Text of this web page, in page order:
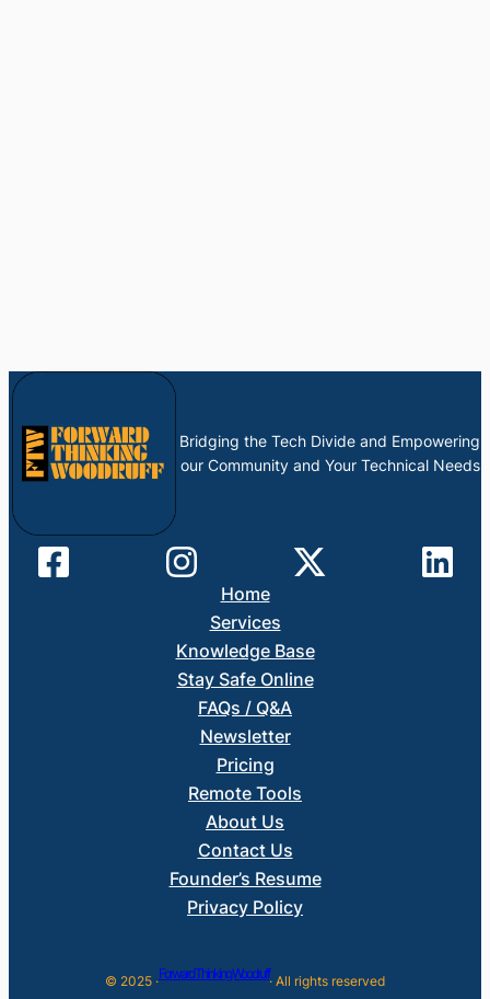
Bridging the Tech Divide and Empowering
our Community and Your Technical Needs
Home
Services
Knowledge Base
Stay Safe Online
FAQs / Q&A
Newsletter
Pricing
Remote Tools
About Us
Contact Us
Founder’s Resume
Privacy Policy
© 2025 ·Forward Thinking Woodruff· All rights reserved